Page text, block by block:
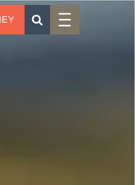
SEARCH
Menu